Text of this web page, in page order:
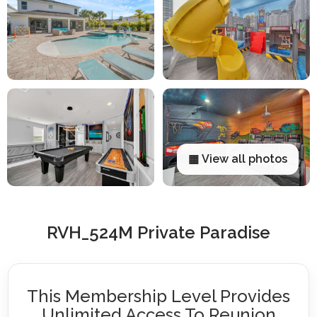
▦ View all photos
RVH_524M Private Paradise
This Membership Level Provides